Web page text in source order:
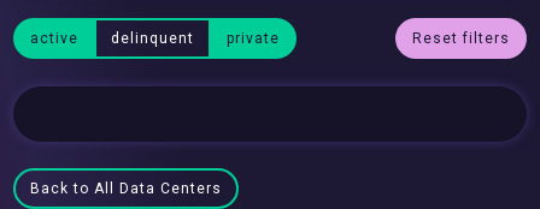
active delinquent private Reset filters
Back to All Data Centers